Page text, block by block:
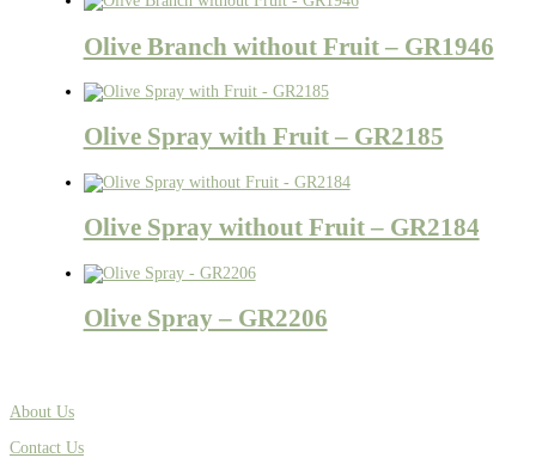
Olive Branch without Fruit – GR1946
Olive Spray with Fruit – GR2185
Olive Spray without Fruit – GR2184
Olive Spray – GR2206
About Us
Contact Us